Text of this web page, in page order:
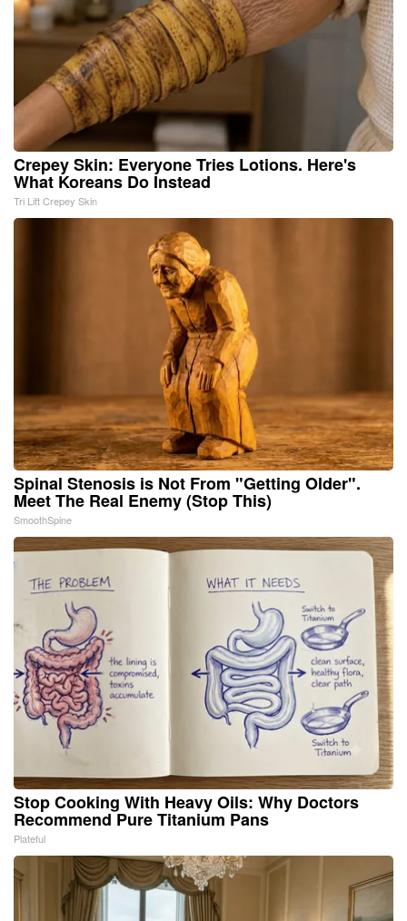
Crepey Skin: Everyone Tries Lotions. Here's
What Koreans Do Instead
Tri Lift Crepey Skin
Spinal Stenosis is Not From "Getting Older".
Meet The Real Enemy (Stop This)
SmoothSpine
Stop Cooking With Heavy Oils: Why Doctors
Recommend Pure Titanium Pans
Plateful